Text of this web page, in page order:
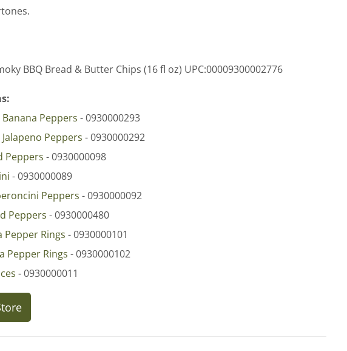
BBQ Bread & Butter Chips (16 fl oz) UPC:00009300002776
Peppers - 0930000293
Peppers - 0930000292
Peppers - 0930000098
- 0930000089
Peppers - 0930000092
Peppers - 0930000480
Pepper Rings - 0930000101
Pepper Rings - 0930000102
- 0930000011